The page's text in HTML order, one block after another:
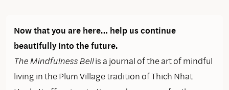
Now that you are here… help us continue
beautifully into the future.
The Mindfulness Bellis a journal of the art of mindful
living in the Plum Village tradition of Thich Nhat